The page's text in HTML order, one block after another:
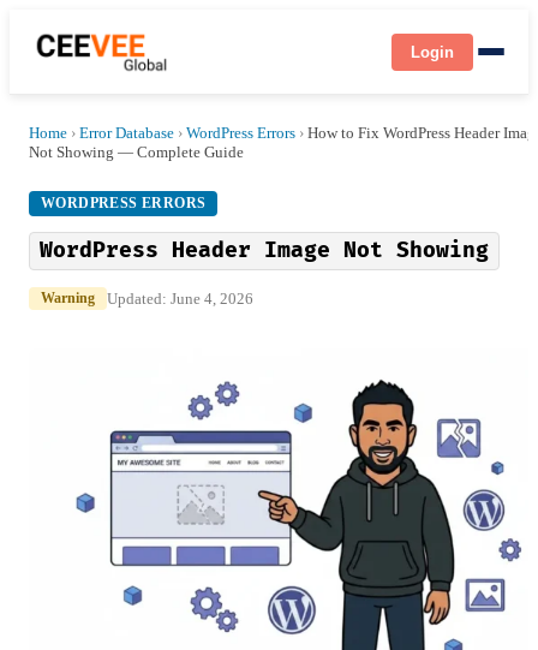
Login
Home › Error Database › WordPress Errors › How to Fix WordPress Header
Not Showing — Complete Guide
WORDPRESS ERRORS
WordPress Header Image Not Showing
Warning Updated: June 4, 2026